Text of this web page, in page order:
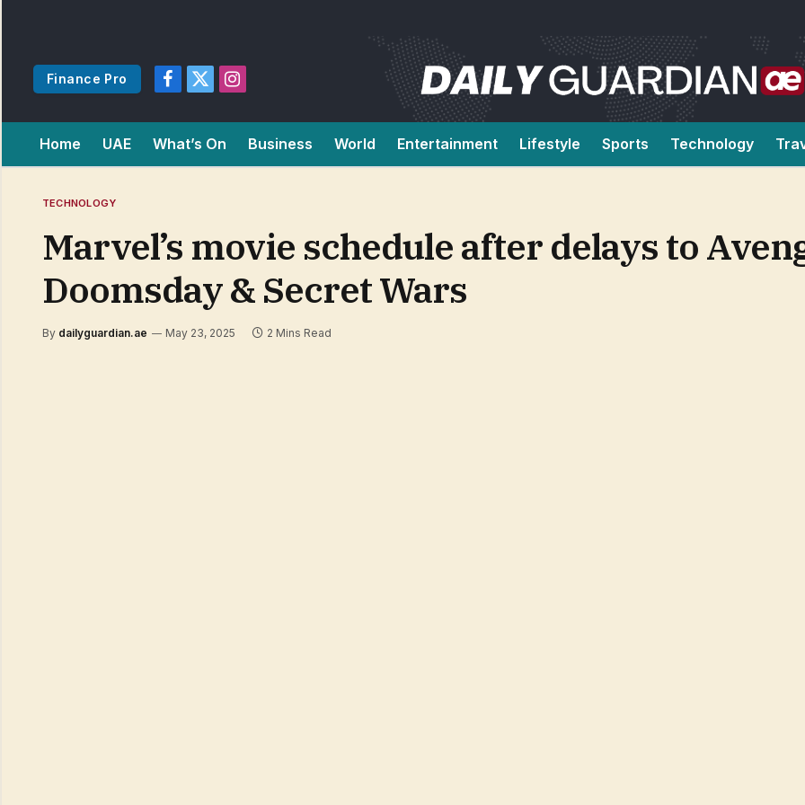
Finance Pro
Facebook
X
Instagram
Home UAE What’s On Business World Entertainment Lifestyle Sports Technology
TECHNOLOGY
Marvel’s movie schedule after delays to
Doomsday & Secret Wars
By dailyguardian.ae May 23, 2025 2 Mins Read